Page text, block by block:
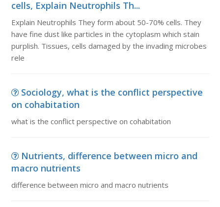
cells, Explain Neutrophils Th...
Explain Neutrophils They form about 50-70% cells. They
have fine dust like particles in the cytoplasm which stain
purplish. Tissues, cells damaged by the invading microbes
rele
Sociology, what is the conflict perspective
on cohabitation
what is the conflict perspective on cohabitation
Nutrients, difference between micro and
macro nutrients
difference between micro and macro nutrients